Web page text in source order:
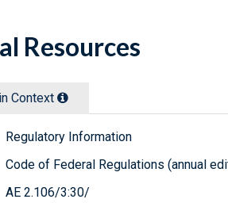
Resources
Context
Regulatory Information
Code of Federal Regulations (annual
AE 2.106/3:30/